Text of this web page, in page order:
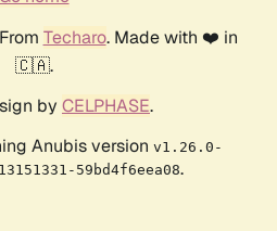
Techaro. Made with ❤️ in
🇨🇦.
by CELPHASE.
Anubis version v1.26.0-
59bd4f6eea08.